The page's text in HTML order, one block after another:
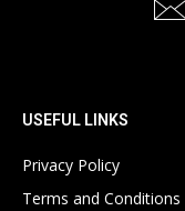
USEFUL LINKS
Privacy Policy
Terms and Conditions